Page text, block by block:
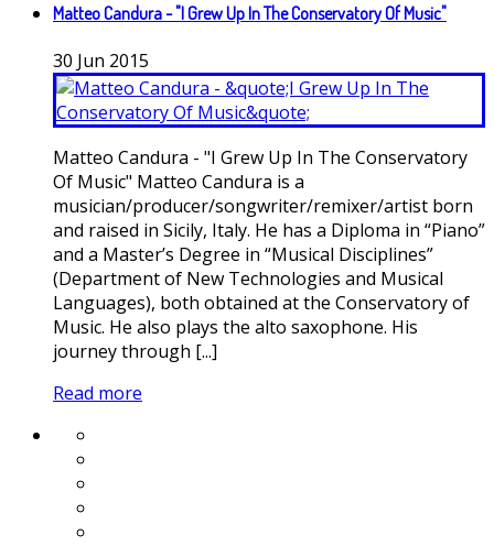
Matteo Candura - "I Grew Up In The Conservatory Of Music"
30 Jun 2015
Matteo Candura - "I Grew Up In The Conservatory
Of Music" Matteo Candura is a
musician/producer/songwriter/remixer/artist born
and raised in Sicily, Italy. He has a Diploma in “Piano”
and a Master’s Degree in “Musical Disciplines”
(Department of New Technologies and Musical
Languages), both obtained at the Conservatory of
Music. He also plays the alto saxophone. His
journey through [...]
Read more